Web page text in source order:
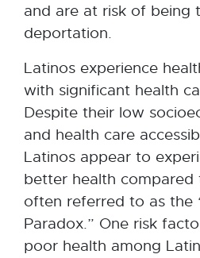
and are at risk of being
deportation.
Latinos experience
with significant health
Despite their low
and health care
Latinos appear to
better health compared
often referred to as the
Paradox.” One risk
poor health among